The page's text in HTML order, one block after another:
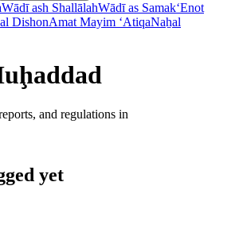
Wādī ash ShallālahWādī as Samak‘Enot
DishonAmat Mayim ‘AtiqaNaẖal
and regulations in
yet